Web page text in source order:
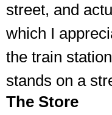
street, and
which I
the train
stands on a
The Store